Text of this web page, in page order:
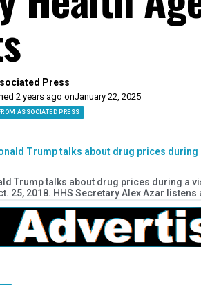
Press
2 years ago onJanuary 22, 2025
ASSOCIATED PRESS
Trump talks about drug prices during a
25, 2018. HHS Secretary Alex Azar listens